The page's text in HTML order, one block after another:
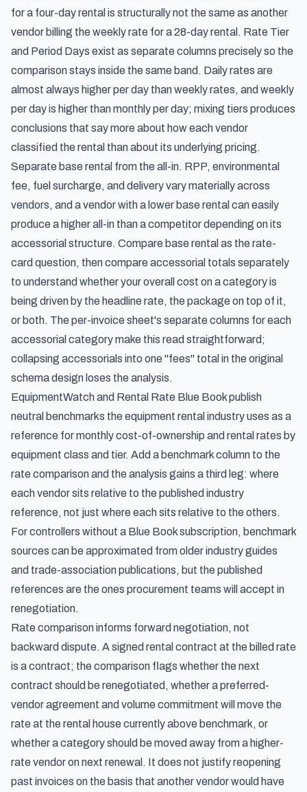
for a four-day rental is structurally not the same as another
vendor billing the weekly rate for a 28-day rental. Rate Tier
and Period Days exist as separate columns precisely so the
comparison stays inside the same band. Daily rates are
almost always higher per day than weekly rates, and weekly
per day is higher than monthly per day; mixing tiers produces
conclusions that say more about how each vendor
classified the rental than about its underlying pricing.
Separate base rental from the all-in. RPP, environmental
fee, fuel surcharge, and delivery vary materially across
vendors, and a vendor with a lower base rental can easily
produce a higher all-in than a competitor depending on its
accessorial structure. Compare base rental as the rate-
card question, then compare accessorial totals separately
to understand whether your overall cost on a category is
being driven by the headline rate, the package on top of it,
or both. The per-invoice sheet's separate columns for each
accessorial category make this read straightforward;
collapsing accessorials into one "fees" total in the original
schema design loses the analysis.
EquipmentWatch and Rental Rate Blue Book publish
neutral benchmarks the equipment rental industry uses as a
reference for monthly cost-of-ownership and rental rates by
equipment class and tier. Add a benchmark column to the
rate comparison and the analysis gains a third leg: where
each vendor sits relative to the published industry
reference, not just where each sits relative to the others.
For controllers without a Blue Book subscription, benchmark
sources can be approximated from older industry guides
and trade-association publications, but the published
references are the ones procurement teams will accept in
renegotiation.
Rate comparison informs forward negotiation, not
backward dispute. A signed rental contract at the billed rate
is a contract; the comparison flags whether the next
contract should be renegotiated, whether a preferred-
vendor agreement and volume commitment will move the
rate at the rental house currently above benchmark, or
whether a category should be moved away from a higher-
rate vendor on next renewal. It does not justify reopening
past invoices on the basis that another vendor would have